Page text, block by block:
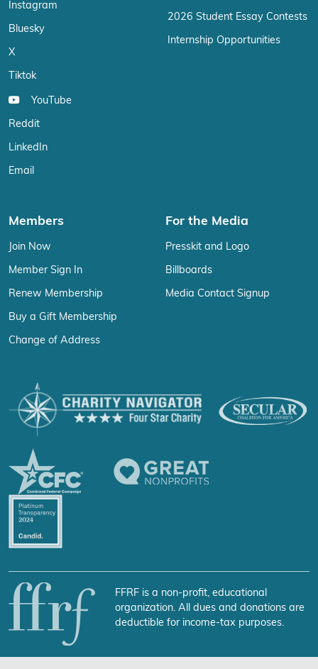
Instagram
Bluesky
X
Tiktok
YouTube
Reddit
LinkedIn
Email
2026 Student Essay Contests
Internship Opportunities
Members
Join Now
Member Sign In
Renew Membership
Buy a Gift Membership
Change of Address
For the Media
Presskit and Logo
Billboards
Media Contact Signup
FFRF is a non-profit, educational
organization. All dues and donations are
deductible for income-tax purposes.